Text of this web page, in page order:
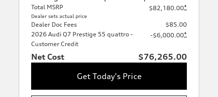
Total MSRP
Dealer sets actual price
$82,180.00*
Dealer Doc Fees
$85.00
2026 Audi Q7 Prestige 55 quattro -
Customer Credit
-$6,000.00*
Net Cost
$76,265.00
Get Today's Price